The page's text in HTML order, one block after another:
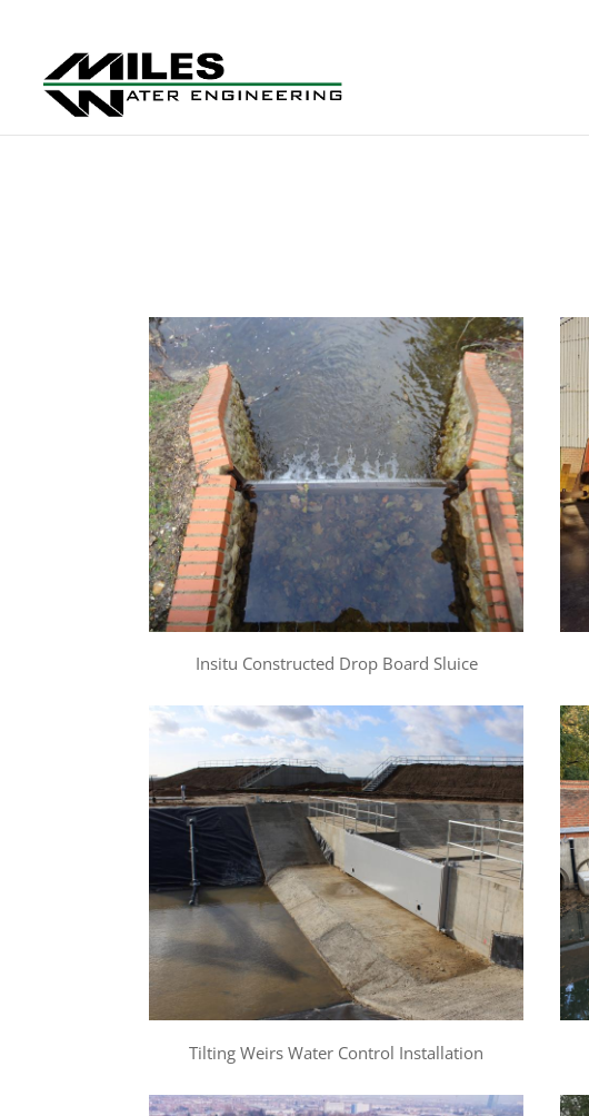
Insitu Constructed Drop Board Sluice
Tilting Weirs Water Control Installation